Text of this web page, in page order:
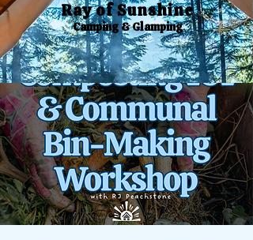
Ray of Sunshine
Camping & Glamping